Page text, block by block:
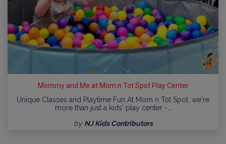
Mommy and Me at Mom n Tot Spot Play Center
Unique Classes and Playtime Fun At Mom n Tot Spot, we're
more than just a kids' play center -…
by NJ Kids Contributors